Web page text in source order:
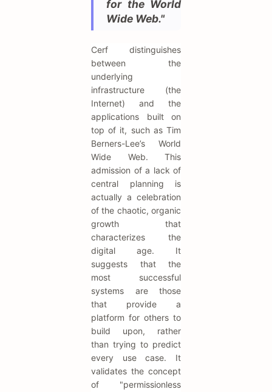
for the World
Wide Web."
Cerf distinguishes
between the
underlying
infrastructure (the
Internet) and the
applications built on
top of it, such as Tim
Berners-Lee’s World
Wide Web. This
admission of a lack of
central planning is
actually a celebration
of the chaotic, organic
growth that
characterizes the
digital age. It
suggests that the
most successful
systems are those
that provide a
platform for others to
build upon, rather
than trying to predict
every use case. It
validates the concept
of "permissionless